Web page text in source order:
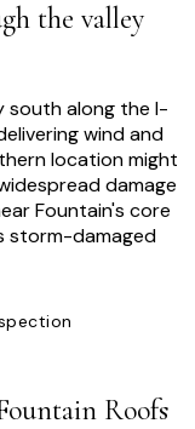
the valley
south along the I-
wind and
location might
damage
Fountain's core
storm-damaged
Roofs